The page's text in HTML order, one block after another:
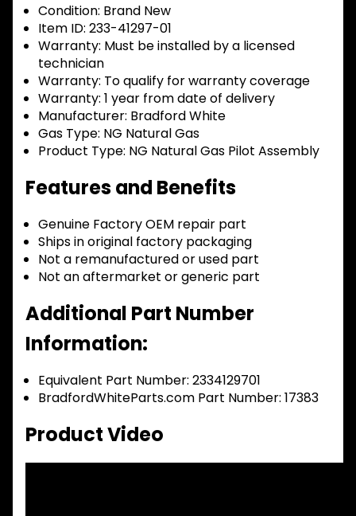
Condition: Brand New
Item ID: 233-41297-01
Warranty: Must be installed by a licensed
technician
Warranty: To qualify for warranty coverage
Warranty: 1 year from date of delivery
Manufacturer: Bradford White
Gas Type: NG Natural Gas
Product Type: NG Natural Gas Pilot Assembly
Features and Benefits
Genuine Factory OEM repair part
Ships in original factory packaging
Not a remanufactured or used part
Not an aftermarket or generic part
Additional Part Number
Information:
Equivalent Part Number: 2334129701
BradfordWhiteParts.com Part Number: 17383
Product Video